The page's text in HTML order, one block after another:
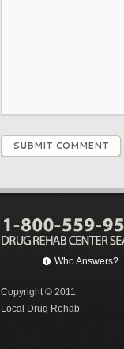
SUBMIT COMMENT
Who Answers?
Copyright © 2011
Local Drug Rehab